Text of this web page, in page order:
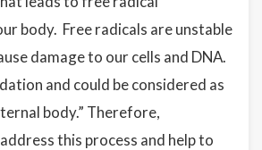
body. Free radicals are unstable
damage to our cells and DNA.
and could be considered as
body.” Therefore,
this process and help to